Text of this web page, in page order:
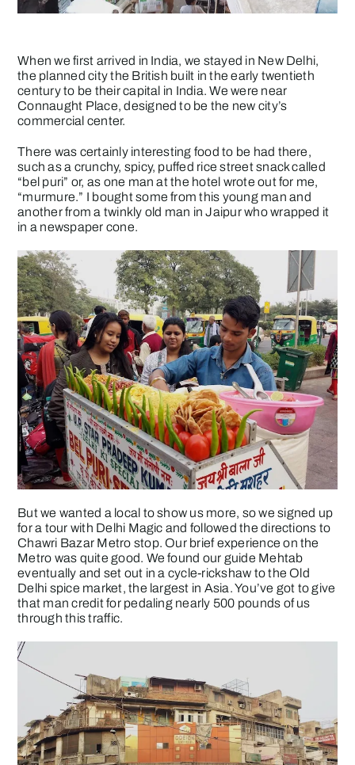
When we first arrived in India, we stayed in New Delhi,
the planned city the British built in the early twentieth
century to be their capital in India. We were near
Connaught Place, designed to be the new city’s
commercial center.
There was certainly interesting food to be had there,
such as a crunchy, spicy, puffed rice street snack called
“bel puri” or, as one man at the hotel wrote out for me,
“murmure.” I bought some from this young man and
another from a twinkly old man in Jaipur who wrapped it
in a newspaper cone.
But we wanted a local to show us more, so we signed up
for a tour with Delhi Magic and followed the directions to
Chawri Bazar Metro stop. Our brief experience on the
Metro was quite good. We found our guide Mehtab
eventually and set out in a cycle-rickshaw to the Old
Delhi spice market, the largest in Asia. You’ve got to give
that man credit for pedaling nearly 500 pounds of us
through this traffic.